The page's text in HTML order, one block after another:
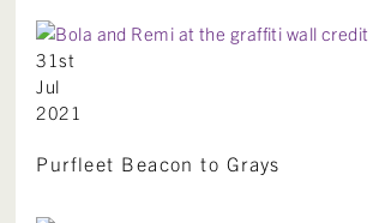
31st
Jul
2021
Purfleet Beacon to Grays